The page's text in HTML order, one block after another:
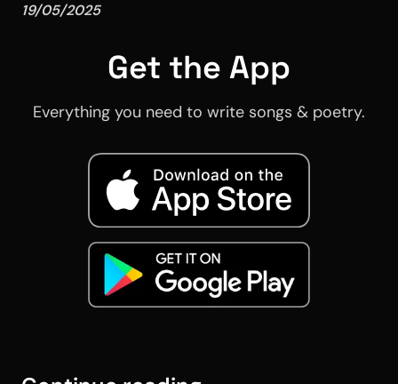
19/05/2025
Get the App
Everything you need to write songs & poetry.